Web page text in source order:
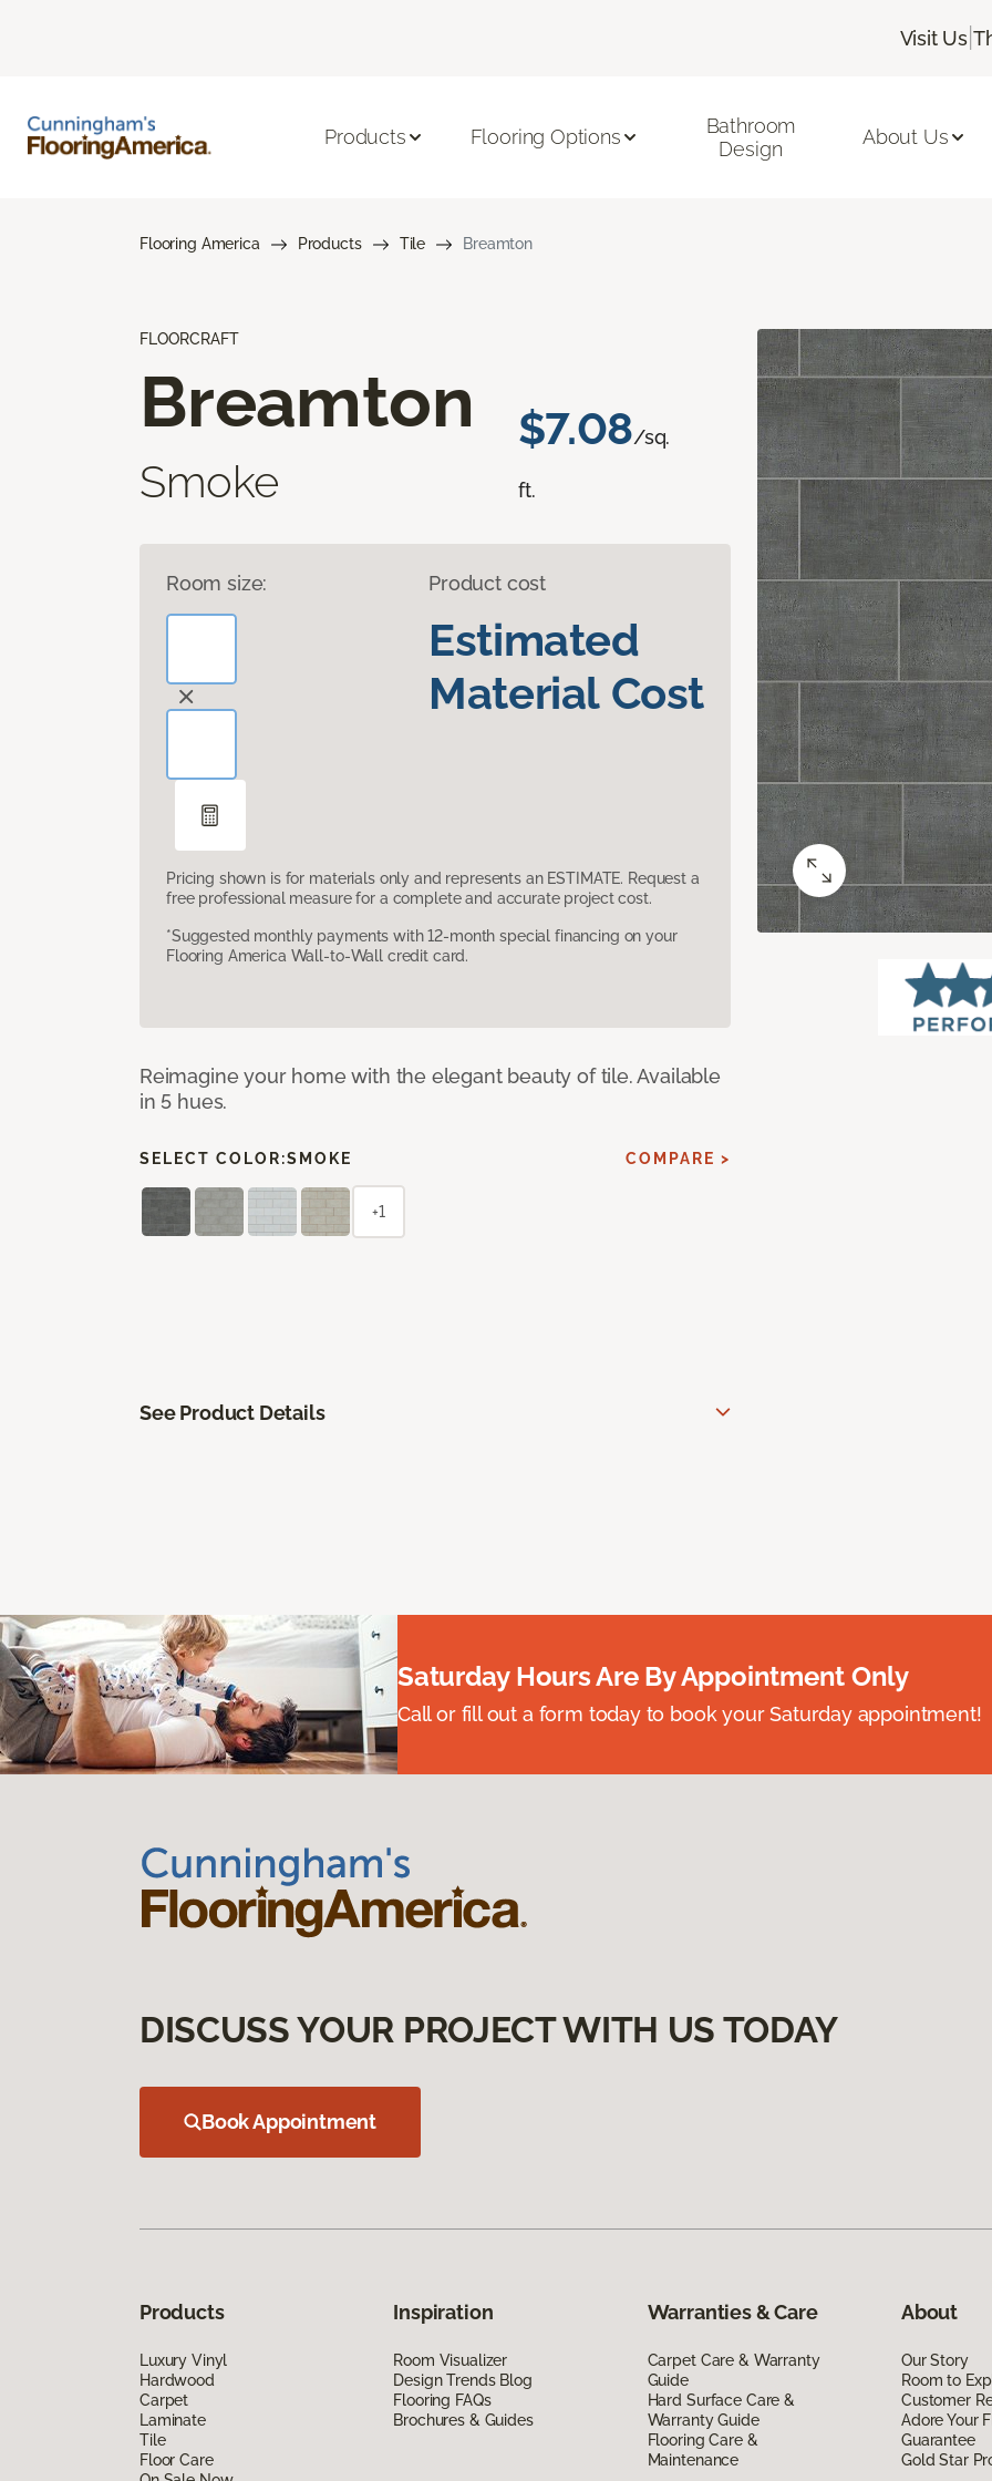
Visit Us |
Products Flooring Options
Bathroom
Design
About Us
Flooring America Products Tile Breamton
FLOORCRAFT
Breamton
Smoke
$7.08/sq.
ft.
Room size: Product cost
Estimated
Material Cost
Pricing shown is for materials only and represents an ESTIMATE. Request a
free professional measure for a complete and accurate project cost.
*Suggested monthly payments with 12-month special financing on your
Flooring America Wall-to-Wall credit card.
Reimagine your home with the elegant beauty of tile. Available
in 5 hues.
SELECT COLOR:SMOKE COMPARE >
+1
See Product Details
Saturday Hours Are By Appointment Only
Call or fill out a form today to book your Saturday appointment!
DISCUSS YOUR PROJECT WITH US TODAY
Book Appointment
Products
Luxury Vinyl
Hardwood
Carpet
Laminate
Tile
Floor Care
Inspiration
Room Visualizer
Design Trends Blog
Flooring FAQs
Brochures & Guides
Warranties & Care
Carpet Care & Warranty
Guide
Hard Surface Care &
Warranty Guide
Flooring Care &
Maintenance
About
Our Story
Room to
Customer
Adore Your
Guarantee
Gold Star